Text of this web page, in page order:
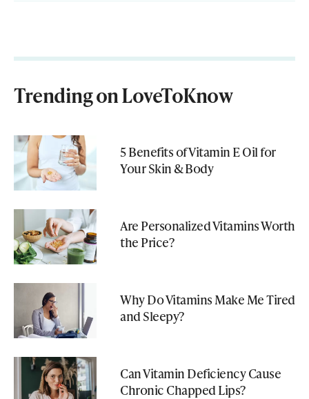
Trending on LoveToKnow
5 Benefits of Vitamin E Oil for
Your Skin & Body
Are Personalized Vitamins Worth
the Price?
Why Do Vitamins Make Me Tired
and Sleepy?
Can Vitamin Deficiency Cause
Chronic Chapped Lips?